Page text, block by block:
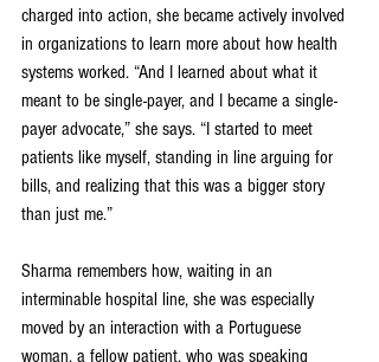
charged into action, she became actively involved
in organizations to learn more about how health
systems worked. “And I learned about what it
meant to be single-payer, and I became a single-
payer advocate,” she says. “I started to meet
patients like myself, standing in line arguing for
bills, and realizing that this was a bigger story
than just me.”
Sharma remembers how, waiting in an
interminable hospital line, she was especially
moved by an interaction with a Portuguese
woman, a fellow patient, who was speaking